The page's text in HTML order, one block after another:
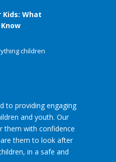
What
children
to providing engaging
and youth. Our
them with confidence
them to look after
in a safe and